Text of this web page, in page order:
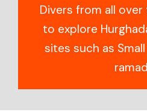
Divers from all
to explore
sites such as